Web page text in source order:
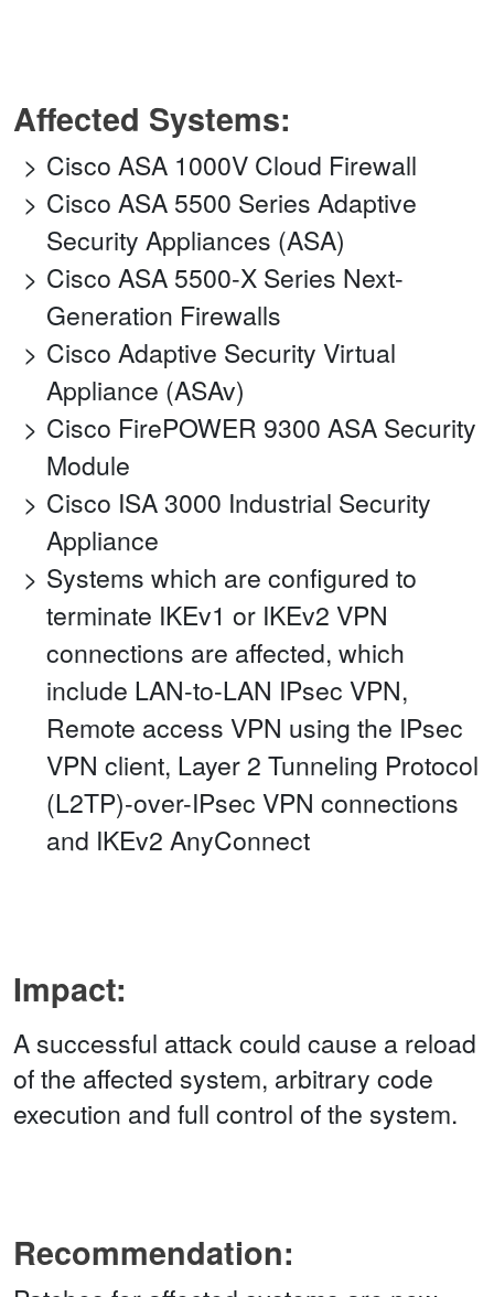
Affected Systems:
Cisco ASA 1000V Cloud Firewall
Cisco ASA 5500 Series Adaptive
Security Appliances (ASA)
Cisco ASA 5500-X Series Next-
Generation Firewalls
Cisco Adaptive Security Virtual
Appliance (ASAv)
Cisco FirePOWER 9300 ASA Security
Module
Cisco ISA 3000 Industrial Security
Appliance
Systems which are configured to
terminate IKEv1 or IKEv2 VPN
connections are affected, which
include LAN-to-LAN IPsec VPN,
Remote access VPN using the IPsec
VPN client, Layer 2 Tunneling Protocol
(L2TP)-over-IPsec VPN connections
and IKEv2 AnyConnect
Impact:
A successful attack could cause a reload
of the affected system, arbitrary code
execution and full control of the system.
Recommendation: